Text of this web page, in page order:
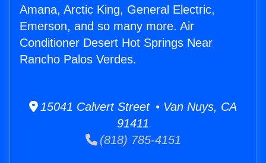
Amana, Arctic King, General Electric,
Emerson, and so many more. Air
Conditioner Desert Hot Springs Near
Rancho Palos Verdes.
15041 Calvert Street • Van Nuys, CA
91411
(818) 785-4151